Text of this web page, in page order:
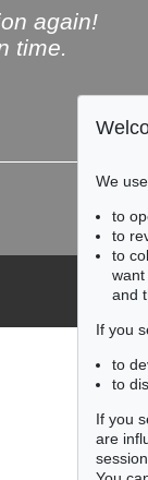
again!
time.
We
to
to
to
and
If you
to
to
If you
are